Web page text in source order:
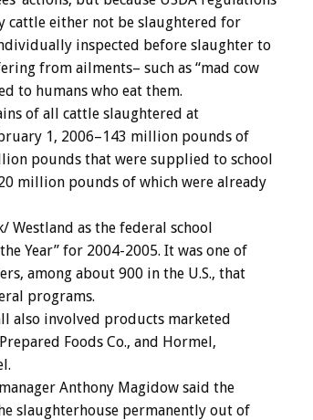
cattle either not be slaughtered for
inspected before slaughter to
from ailments– such as “mad cow
to humans who eat them.
of all cattle slaughtered at
1, 2006–143 million pounds of
pounds that were supplied to school
million pounds of which were already
Westland as the federal school
Year” for 2004-2005. It was one of
among about 900 in the U.S., that
programs.
also involved products marketed
Foods Co., and Hormel,
Anthony Magidow said the
slaughterhouse permanently out of